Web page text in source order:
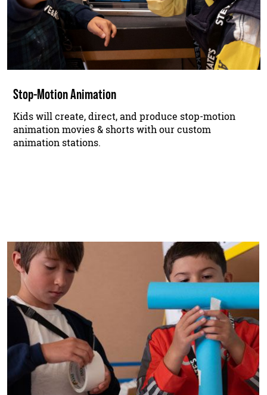
Stop-Motion Animation
Kids will create, direct, and produce stop-motion
animation movies & shorts with our custom
animation stations.